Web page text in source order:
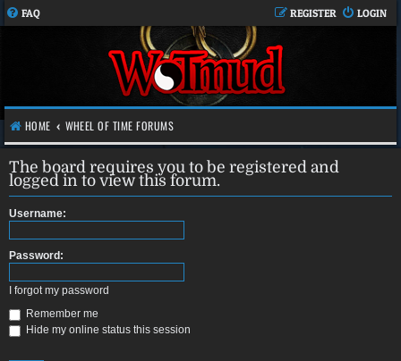
FAQ LOGIN
REGISTER
HOME WHEEL OF TIME FORUMS
The board requires you to be registered and
logged in to view this forum.
Username:
Password:
I forgot my password
Remember me
Hide my online status this session